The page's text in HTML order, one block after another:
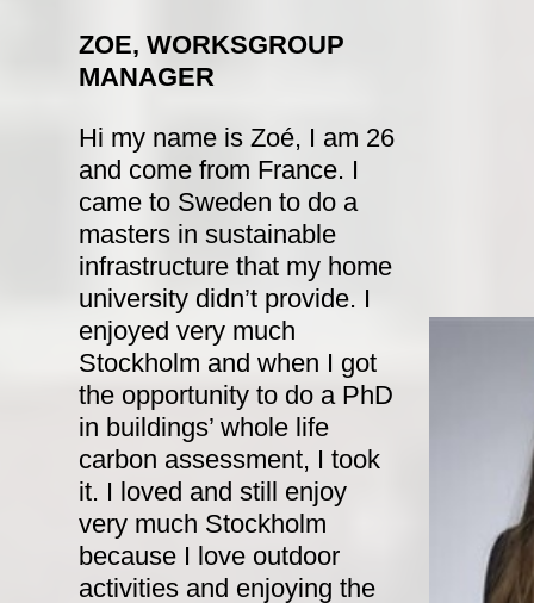
ZOE, WORKSGROUP
MANAGER
Hi my name is Zoé, I am 26
and come from France. I
came to Sweden to do a
masters in sustainable
infrastructure that my home
university didn’t provide. I
enjoyed very much
Stockholm and when I got
the opportunity to do a PhD
in buildings’ whole life
carbon assessment, I took
it. I loved and still enjoy
very much Stockholm
because I love outdoor
activities and enjoying the